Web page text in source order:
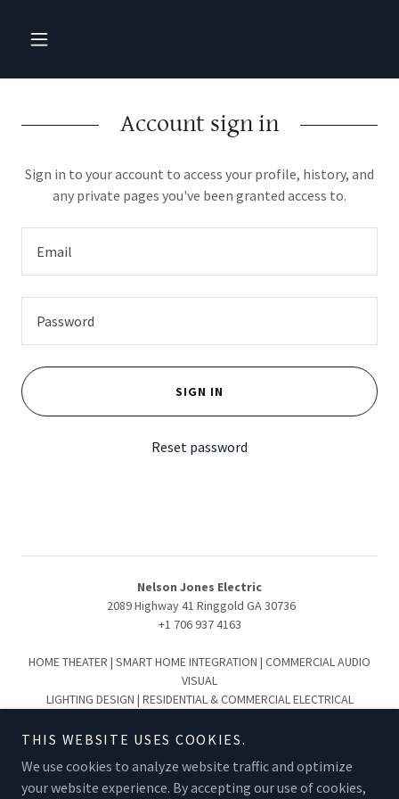
Account sign in
Sign in to your account to access your profile, history, and
any private pages you've been granted access to.
SIGN IN
Reset password
Nelson Jones Electric
2089 Highway 41 Ringgold GA 30736
+1 706 937 4163
HOME THEATER | SMART HOME INTEGRATION | COMMERCIAL AUDIO
VISUAL
LIGHTING DESIGN | RESIDENTIAL & COMMERCIAL ELECTRICAL
Chattanooga | Collegedale | Ooltewah | Hixson | Lookout Mountain
Summerville
THIS WEBSITE USES COOKIES.
We use cookies to analyze website traffic and optimize
your website experience. By accepting our use of cookies,